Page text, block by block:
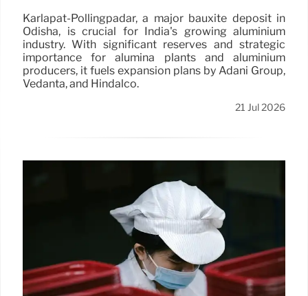
Karlapat-Pollingpadar, a major bauxite deposit in
Odisha, is crucial for India's growing aluminium
industry. With significant reserves and strategic
importance for alumina plants and aluminium
producers, it fuels expansion plans by Adani Group,
Vedanta, and Hindalco.
21 Jul 2026